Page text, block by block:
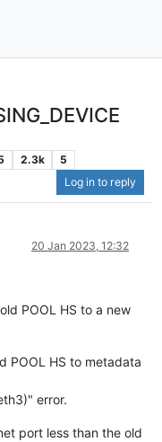
2.3k
5
Log in to reply
20 Jan 2023, 12:32
POOL HS to a new
POOL HS to metadata
error.
port less than the old